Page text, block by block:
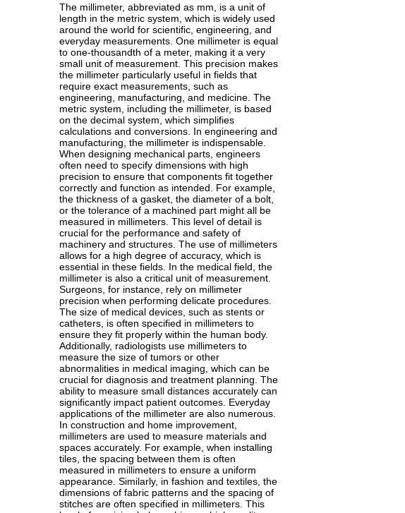
The millimeter, abbreviated as mm, is a unit of
length in the metric system, which is widely used
around the world for scientific, engineering, and
everyday measurements. One millimeter is equal
to one-thousandth of a meter, making it a very
small unit of measurement. This precision makes
the millimeter particularly useful in fields that
require exact measurements, such as
engineering, manufacturing, and medicine. The
metric system, including the millimeter, is based
on the decimal system, which simplifies
calculations and conversions. In engineering and
manufacturing, the millimeter is indispensable.
When designing mechanical parts, engineers
often need to specify dimensions with high
precision to ensure that components fit together
correctly and function as intended. For example,
the thickness of a gasket, the diameter of a bolt,
or the tolerance of a machined part might all be
measured in millimeters. This level of detail is
crucial for the performance and safety of
machinery and structures. The use of millimeters
allows for a high degree of accuracy, which is
essential in these fields. In the medical field, the
millimeter is also a critical unit of measurement.
Surgeons, for instance, rely on millimeter
precision when performing delicate procedures.
The size of medical devices, such as stents or
catheters, is often specified in millimeters to
ensure they fit properly within the human body.
Additionally, radiologists use millimeters to
measure the size of tumors or other
abnormalities in medical imaging, which can be
crucial for diagnosis and treatment planning. The
ability to measure small distances accurately can
significantly impact patient outcomes. Everyday
applications of the millimeter are also numerous.
In construction and home improvement,
millimeters are used to measure materials and
spaces accurately. For example, when installing
tiles, the spacing between them is often
measured in millimeters to ensure a uniform
appearance. Similarly, in fashion and textiles, the
dimensions of fabric patterns and the spacing of
stitches are often specified in millimeters. This